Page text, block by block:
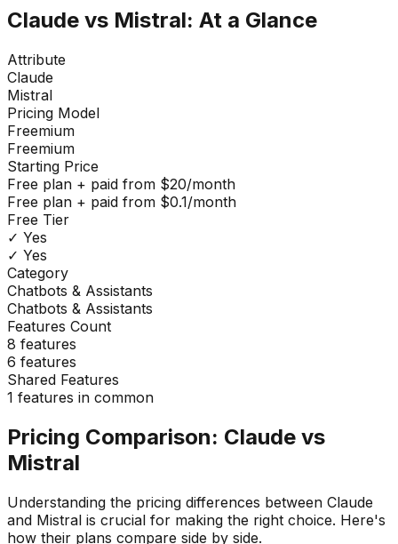
Claude vs Mistral: At a Glance
Attribute
Claude
Mistral
Pricing Model
Freemium
Freemium
Starting Price
Free plan + paid from $20/month
Free plan + paid from $0.1/month
Free Tier
✓ Yes
✓ Yes
Category
Chatbots & Assistants
Chatbots & Assistants
Features Count
8 features
6 features
Shared Features
1 features in common
Pricing Comparison: Claude vs
Mistral
Understanding the pricing differences between Claude
and Mistral is crucial for making the right choice. Here's
how their plans compare side by side.